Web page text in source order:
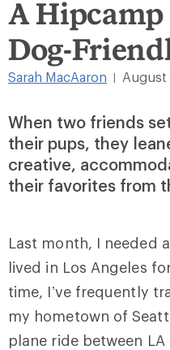
A
Dog-
Sarah MacAaron August
When two friends
their pups, they
creative,
their favorites from
Last month, I needed
lived in Los Angeles
time, I’ve frequently
my hometown of
plane ride between